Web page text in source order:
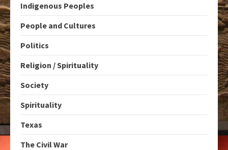
Indigenous Peoples
People and Cultures
Politics
Religion / Spirituality
Society
Spirituality
Texas
The Civil War